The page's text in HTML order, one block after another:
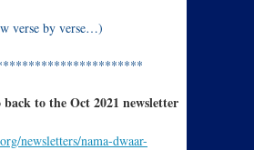
verse by verse…)
to the Oct 2021 newsletter
newsletters/nama-dwaar-